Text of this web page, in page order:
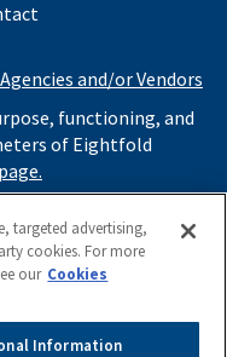
and/or Vendors
functioning, and
of Eightfold
roles at Fluor
Notice) , please click
and start your job
targeted advertising,
cookies. For more
our Cookies
Information